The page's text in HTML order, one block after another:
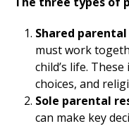
Shared
must work
child’s life.
choices, and
Sole parental
can make key